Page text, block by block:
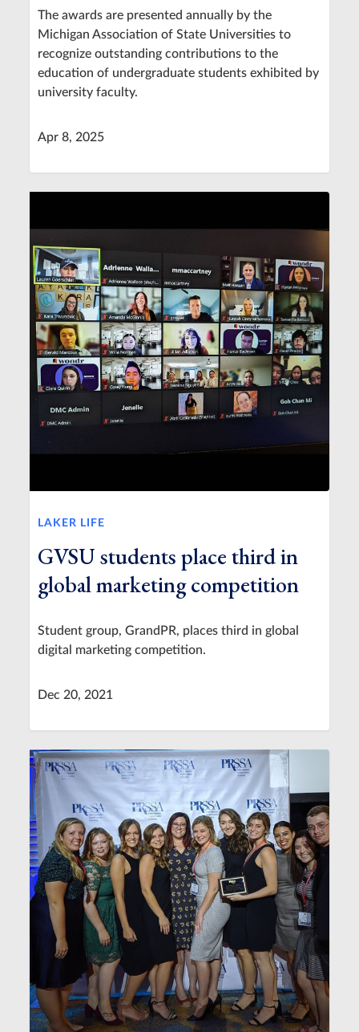
The awards are presented annually by the
Michigan Association of State Universities to
recognize outstanding contributions to the
education of undergraduate students exhibited by
university faculty.
Apr 8, 2025
LAKER LIFE
GVSU students place third in
global marketing competition
Student group, GrandPR, places third in global
digital marketing competition.
Dec 20, 2021